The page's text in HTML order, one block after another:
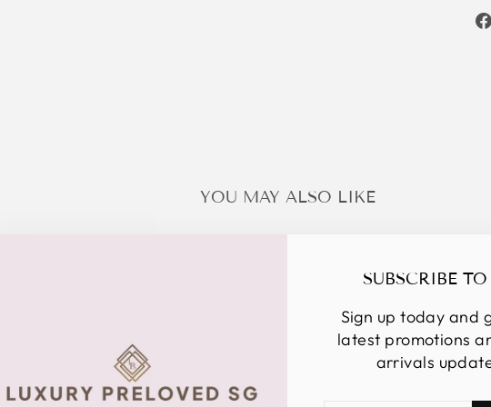
SUBSCRIBE TO
Sign up today and
latest promotions
arrivals
YOU MAY ALSO LIKE